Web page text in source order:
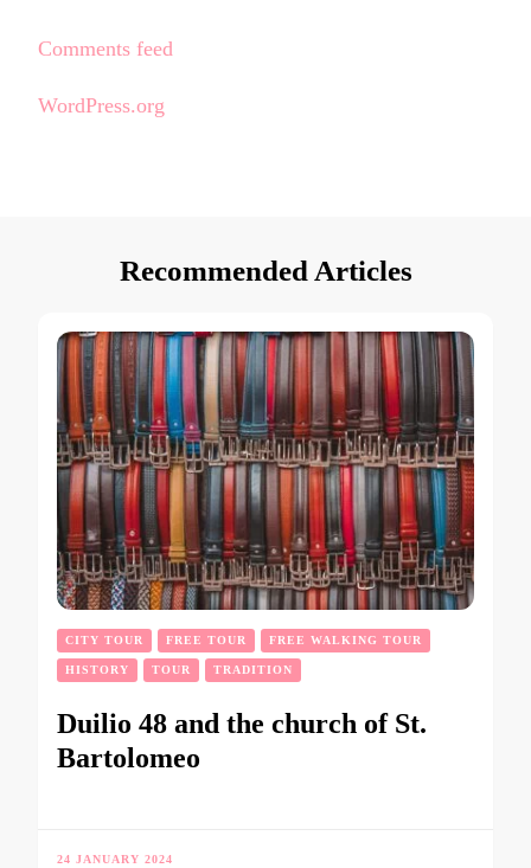
Comments feed
WordPress.org
Recommended Articles
CITY TOUR FREE TOUR FREE WALKING TOUR
HISTORY TOUR TRADITION
Duilio 48 and the church of St.
Bartolomeo
24 JANUARY 2024